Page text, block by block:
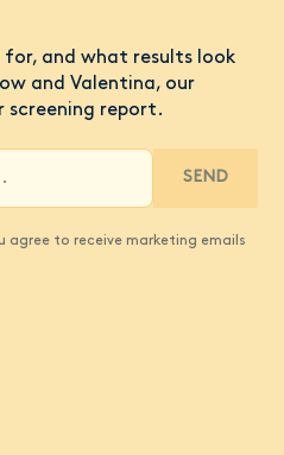
and what results look
and Valentina, our
screening report.
SEND
agree to receive marketing emails